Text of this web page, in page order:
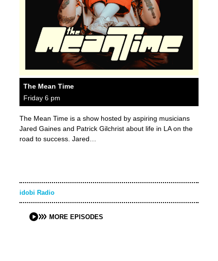
The Mean Time
Friday 6 pm
The Mean Time is a show hosted by aspiring musicians
Jared Gaines and Patrick Gilchrist about life in LA on the
road to success. Jared…
idobi Radio
MORE EPISODES